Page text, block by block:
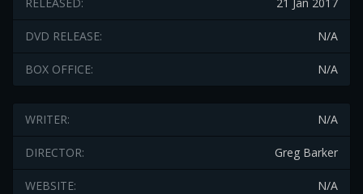
N/A
DVD RELEASE:
N/A
BOX OFFICE:
N/A
WRITER:
Greg Barker
DIRECTOR:
N/A
WEBSITE: